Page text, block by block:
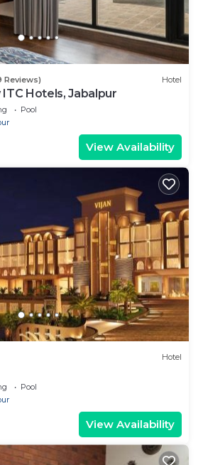
Reviews) Hotel
Hotels, Jabalpur
Pool
View Availability
Hotel
Pool
View Availability